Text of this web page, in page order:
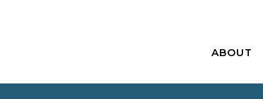
ABOUT